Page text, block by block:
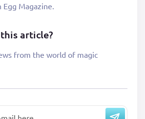
Egg Magazine.
article?
from the world of magic